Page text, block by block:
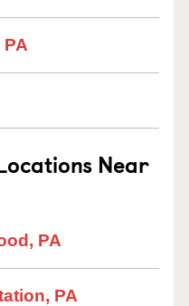
Near
PA
PA